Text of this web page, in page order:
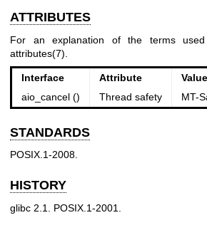
ATTRIBUTES
For an explanation of the terms
attributes(7)
Interface Attribute
Value
aio_cancel ()
Thread safety MT-
STANDARDS
POSIX.1-2008.
HISTORY
glibc 2.1. POSIX.1-2001.